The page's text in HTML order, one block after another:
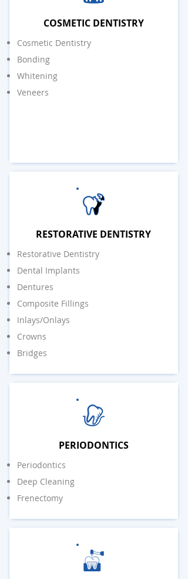
COSMETIC DENTISTRY
Cosmetic Dentistry
Bonding
Whitening
Veneers
RESTORATIVE DENTISTRY
Restorative Dentistry
Dental Implants
Dentures
Composite Fillings
Inlays/Onlays
Crowns
Bridges
PERIODONTICS
Periodontics
Deep Cleaning
Frenectomy